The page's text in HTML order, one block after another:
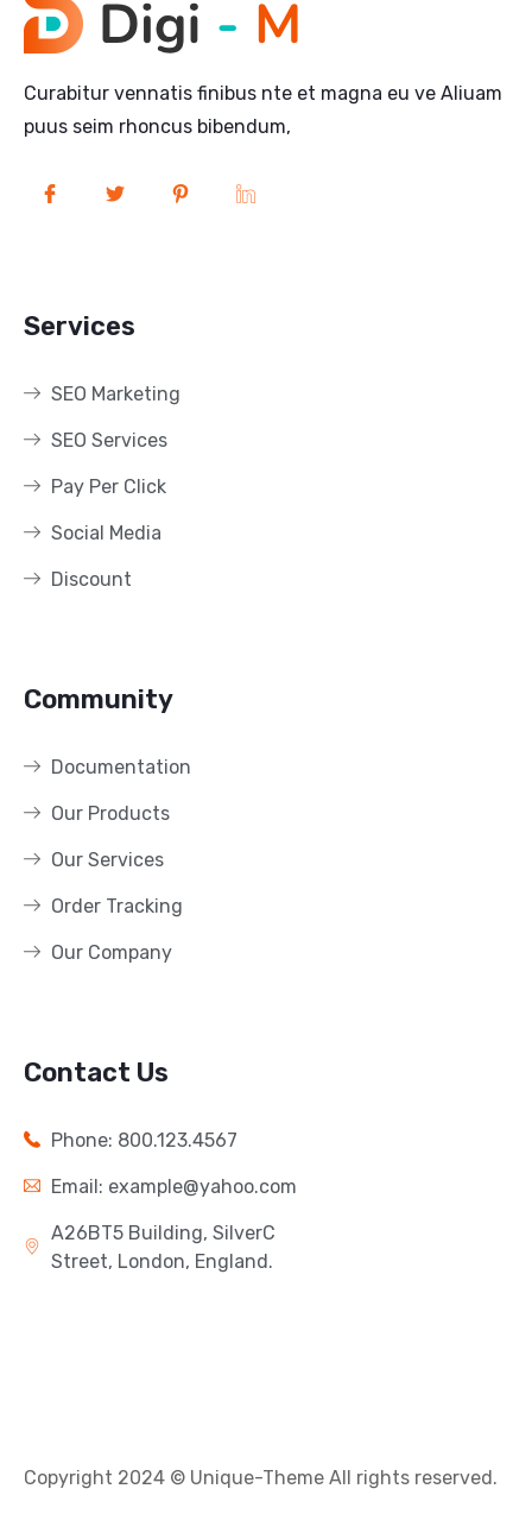
Curabitur vennatis finibus nte et magna eu ve Aliuam
puus seim rhoncus bibendum,
Services
SEO Marketing
SEO Services
Pay Per Click
Social Media
Discount
Community
Documentation
Our Products
Our Services
Order Tracking
Our Company
Contact Us
Phone: 800.123.4567
Email: example@yahoo.com
A26BT5 Building, SilverC
Street, London, England.
Copyright 2024 © Unique-Theme All rights reserved.